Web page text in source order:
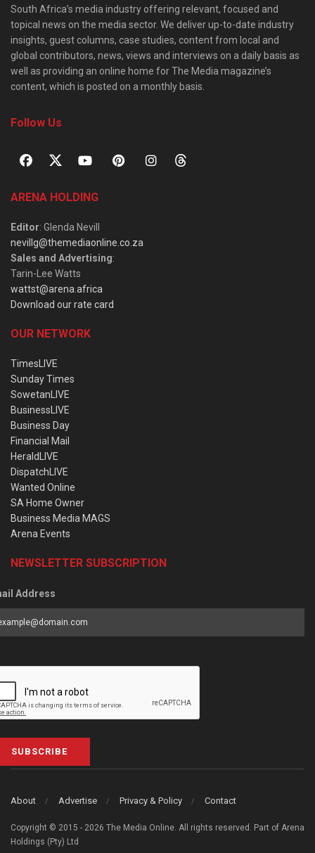
South Africa’s media industry offering relevant, focused and
topical news on the media sector. We deliver up-to-date industry
insights, guest columns, case studies, content from local and
global contributors, news, views and interviews on a daily basis as
well as providing an online home for The Media magazine’s
content, which is posted on a monthly basis.
Follow Us
ARENA HOLDING
Editor: Glenda Nevill
nevillg@themediaonline.co.za
Sales and Advertising:
Tarin-Lee Watts
wattst@arena.africa
Download our rate card
OUR NETWORK
TimesLIVE
Sunday Times
SowetanLIVE
BusinessLIVE
Business Day
Financial Mail
HeraldLIVE
DispatchLIVE
Wanted Online
SA Home Owner
Business Media MAGS
Arena Events
NEWSLETTER SUBSCRIPTION
Address
SUBSCRIBE
About Advertise Privacy & Policy Contact
Copyright © 2015 - 2026 The Media Online. All rights reserved. Part of Arena
Holdings (Pty) Ltd